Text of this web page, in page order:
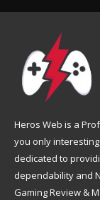
Heros Web is a
you only interesting
dedicated to
dependability and
Gaming Review &